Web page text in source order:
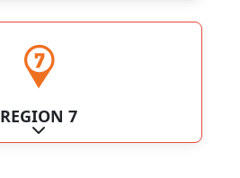
REGION 7
Expand sub-categories